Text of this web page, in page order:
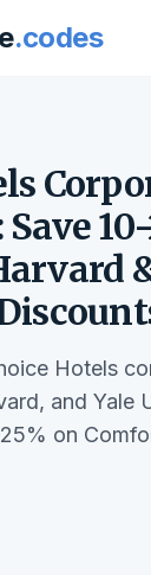
.codes
Save
Hotels
and Yale
on